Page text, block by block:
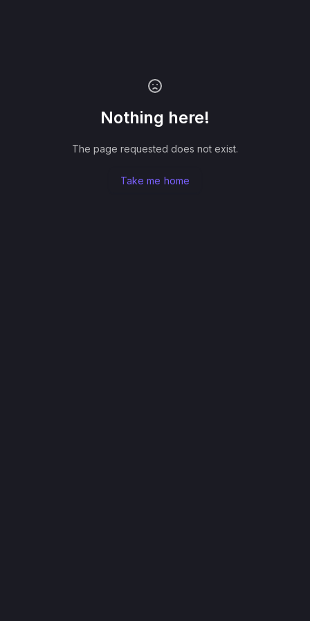
Nothing here!
The page requested does not exist.
Take me home